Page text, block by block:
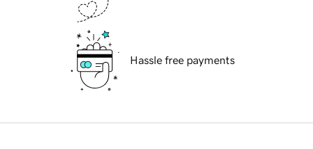
Hassle free payments